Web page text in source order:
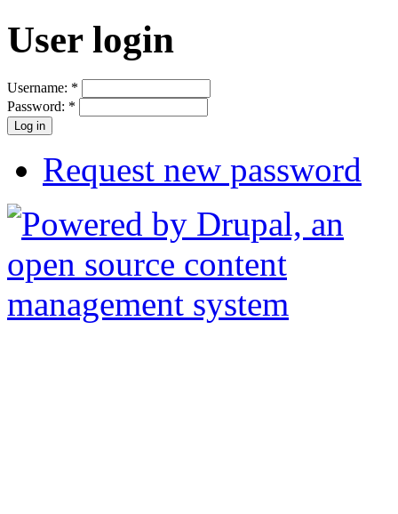
User login
Username: *
Password: *
Request new password